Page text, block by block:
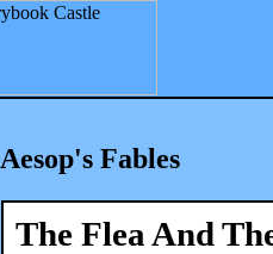
Aesop's Fables
The Flea And